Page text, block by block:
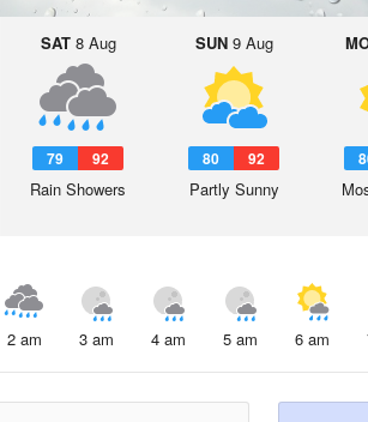
SAT8 Aug
79 92
Rain Showers
SUN9 Aug
80 92
Partly Sunny
2 am 3 am 4 am 5 am 6 am